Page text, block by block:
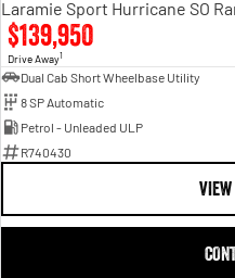
$139,950
Drive Away1
Dual Cab Short Wheelbase Utility
8 SP Automatic
Petrol - Unleaded ULP
R740430